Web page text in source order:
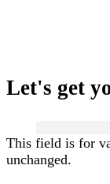
Let's get
This field is for
unchanged.